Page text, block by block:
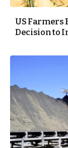
US Farmers
Decision to